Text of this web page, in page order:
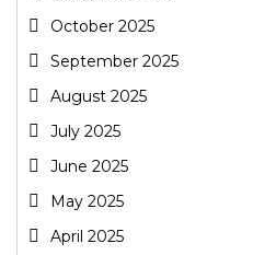
October 2025
September 2025
August 2025
July 2025
June 2025
May 2025
April 2025